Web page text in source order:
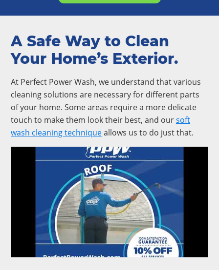
A Safe Way to Clean
Your Home’s Exterior.
At Perfect Power Wash, we understand that various
cleaning solutions are necessary for different parts
of your home. Some areas require a more delicate
touch to make them look their best, and oursoft
wash cleaning techniqueallows us to do just that.